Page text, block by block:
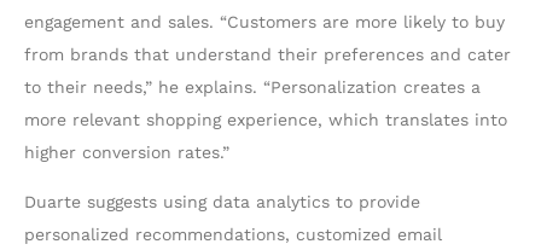
engagement and sales. “Customers are more likely to buy
from brands that understand their preferences and cater
to their needs,” he explains. “Personalization creates a
more relevant shopping experience, which translates into
higher conversion rates.”
Duarte suggests using data analytics to provide
personalized recommendations, customized email